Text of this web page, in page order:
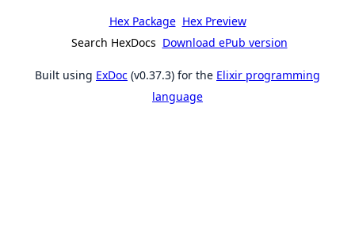
Hex Package Hex Preview
Search HexDocs Download ePub version
Built using ExDoc (v0.37.3) for the Elixir programming
language